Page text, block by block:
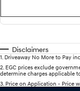
Disclaimers
1. Driveaway No More to Pay
2. EGC prices exclude
determine charges applicable
3. Price on Application - Price